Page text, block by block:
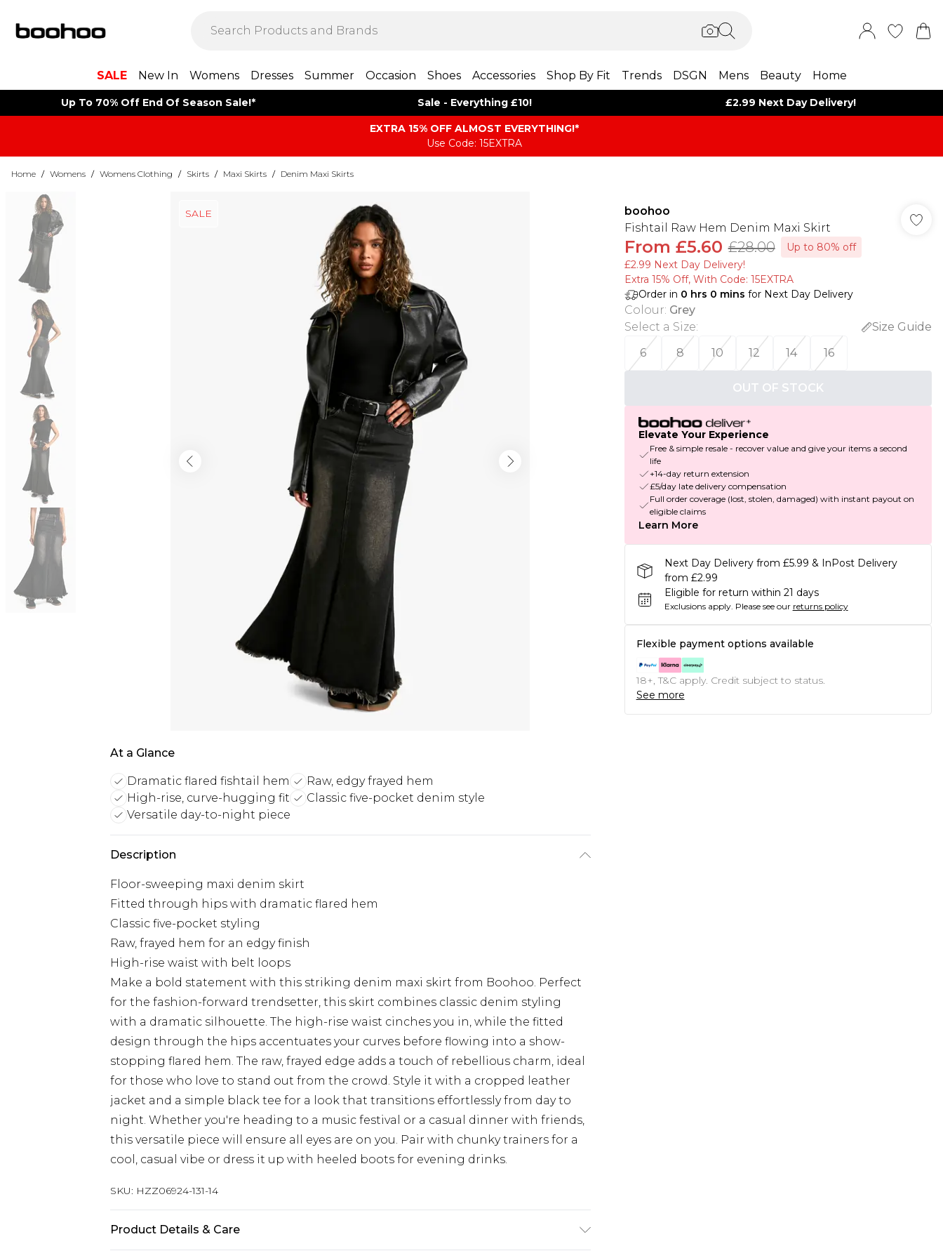
SALE New In Womens Dresses Summer Occasion Shoes Accessories Shop By Fit Trends DSGN Mens Beauty Home
Up To 70% Off End Of Season Sale!* Sale - Everything £10! £2.99 Next Day Delivery!
EXTRA 15% OFF ALMOST EVERYTHING​​​!*
Use Code: 15EXTRA
Home / Womens / Womens Clothing / Skirts / Maxi Skirts / Denim Maxi Skirts
SALE
At a Glance
Dramatic flared fishtail hem
Raw, edgy frayed hem
High-rise, curve-hugging fit
Classic five-pocket denim style
Versatile day-to-night piece
Description
Floor-sweeping maxi denim skirt
Fitted through hips with dramatic flared hem
Classic five-pocket styling
Raw, frayed hem for an edgy finish
High-rise waist with belt loops
Make a bold statement with this striking denim maxi skirt from Boohoo. Perfect
for the fashion-forward trendsetter, this skirt combines classic denim styling
with a dramatic silhouette. The high-rise waist cinches you in, while the fitted
design through the hips accentuates your curves before flowing into a show-
stopping flared hem. The raw, frayed edge adds a touch of rebellious charm, ideal
for those who love to stand out from the crowd. Style it with a cropped leather
jacket and a simple black tee for a look that transitions effortlessly from day to
night. Whether you're heading to a music festival or a casual dinner with friends,
this versatile piece will ensure all eyes are on you. Pair with chunky trainers for a
cool, casual vibe or dress it up with heeled boots for evening drinks.
SKU: HZZ06924-131-14
Product Details & Care
boohoo
Fishtail Raw Hem Denim Maxi Skirt
From £5.60 £28.00
Up to 80% off
£2.99 Next Day Delivery!
Extra 15% Off, With Code: 15EXTRA​
Order in 0 hrs 0 mins for Next Day Delivery
Colour: Grey
Select a Size:
Size Guide
6
8 10 12 14 16
OUT OF STOCK
Elevate Your Experience
Free & simple resale - recover value and give your items a second
life
+14-day return extension
£5/day late delivery compensation
Full order coverage (lost, stolen, damaged) with instant payout on
eligible claims
Learn More
Next Day Delivery from £5.99 & InPost Delivery
from £2.99
Eligible for return within 21 days
Exclusions apply. Please see our returns policy
Flexible payment options available
18+, T&C apply. Credit subject to status.
See more